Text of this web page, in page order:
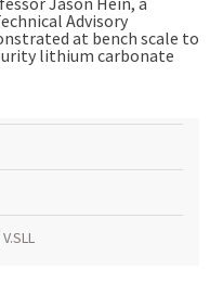
Advisory
at bench scale to
lithium carbonate
V.SLL